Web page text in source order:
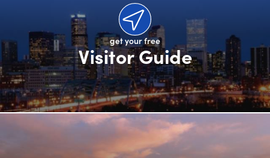
get your free
Visitor Guide